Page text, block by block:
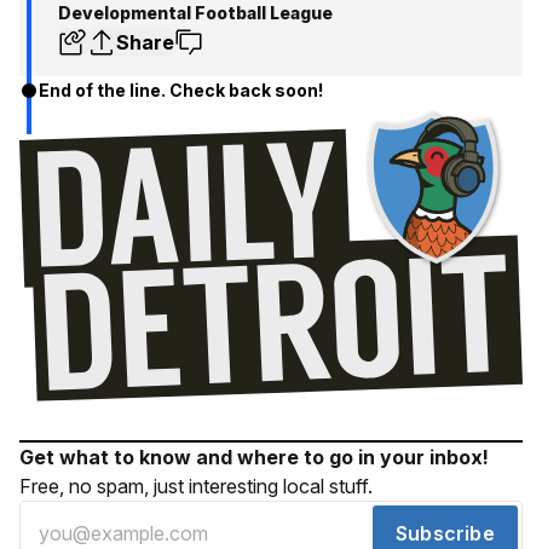
Developmental Football League
Share
End of the line. Check back soon!
Get what to know and where to go in your inbox!
Free, no spam, just interesting local stuff.
Subscribe